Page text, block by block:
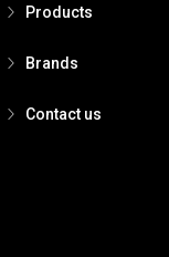
Products
Brands
Contact us